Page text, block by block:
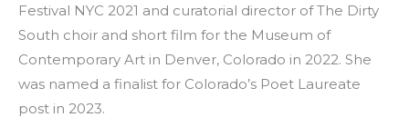
Festival NYC 2021 and curatorial director of The Dirty
South choir and short film for the Museum of
Contemporary Art in Denver, Colorado in 2022. She
was named a finalist for Colorado’s Poet Laureate
post in 2023.